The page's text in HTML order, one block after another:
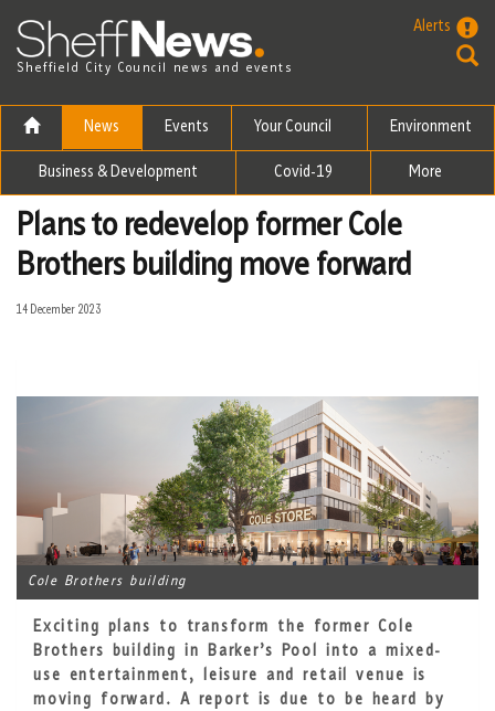
Sheffield City Council news and events
Alerts
News Events Your Council Environment
Business & Development Covid-19 More
Plans to redevelop former Cole
Brothers building move forward
14 December 2023
Cole Brothers building
Exciting plans to transform the former Cole
Brothers building in Barker’s Pool into a mixed-
use entertainment, leisure and retail venue is
moving forward. A report is due to be heard by